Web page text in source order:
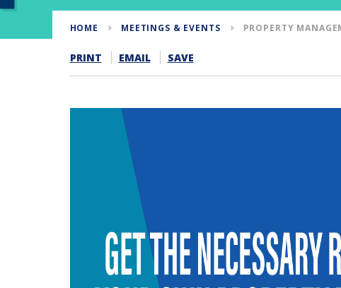
HOME MEETINGS & EVENTS PROPERTY
PRINT EMAIL SAVE